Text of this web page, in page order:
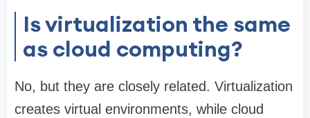
Is virtualization the same
as cloud computing?
No, but they are closely related. Virtualization
creates virtual environments, while cloud